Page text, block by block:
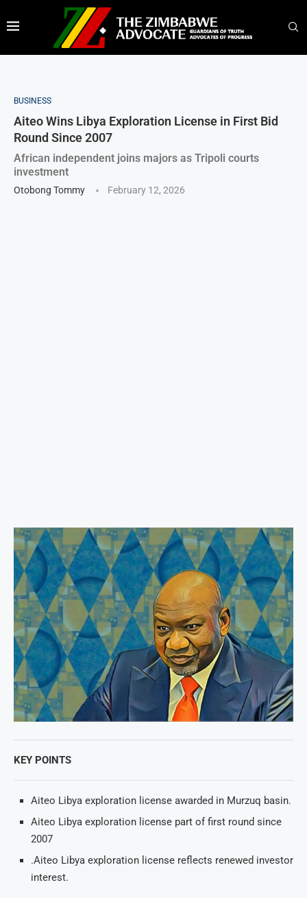
BUSINESS
Aiteo Wins Libya Exploration License in First Bid
Round Since 2007
African independent joins majors as Tripoli courts
investment
Otobong Tommy February 12, 2026
KEY POINTS
Aiteo Libya exploration license awarded in Murzuq basin.
Aiteo Libya exploration license part of first round since
2007
.Aiteo Libya exploration license reflects renewed investor
interest.